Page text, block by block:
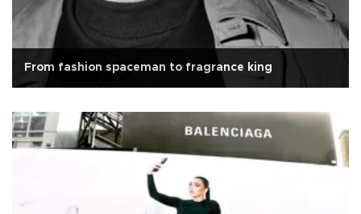
From fashion spaceman to fragrance king